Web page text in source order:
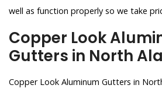
well as function properly so we take
Copper Look
Gutters in North
Copper Look Aluminum Gutters in